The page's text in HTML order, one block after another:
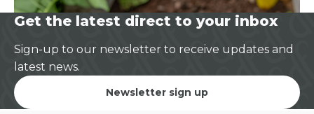
Get the latest direct to your inbox
Sign-up to our newsletter to receive updates and
latest news.
Newsletter sign up